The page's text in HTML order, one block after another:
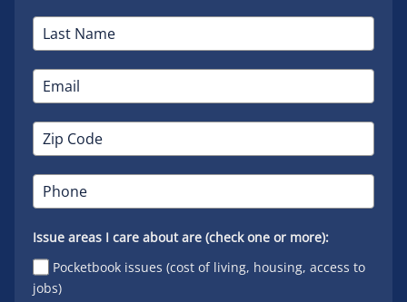
Issue areas I care about are (check one or more):
Pocketbook issues (cost of living, housing, access to
jobs)